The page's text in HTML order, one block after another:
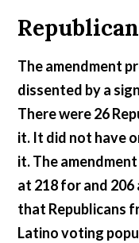
The amendment
dissented by a
There were 26
it. It did not have
it. The
at 218 for and
that Republicans
Latino voting